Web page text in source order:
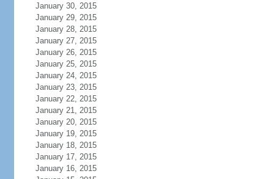
January 30, 2015
January 29, 2015
January 28, 2015
January 27, 2015
January 26, 2015
January 25, 2015
January 24, 2015
January 23, 2015
January 22, 2015
January 21, 2015
January 20, 2015
January 19, 2015
January 18, 2015
January 17, 2015
January 16, 2015